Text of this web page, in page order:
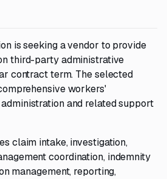
is seeking a vendor to provide
third-party administrative
contract term. The selected
workers'
and related support
claim intake, investigation,
coordination, indemnity
management, reporting,